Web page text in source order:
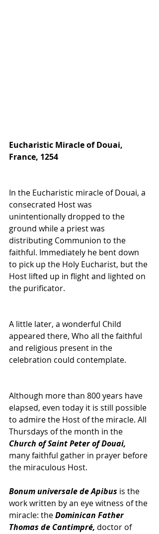
Eucharistic Miracle of Douai,
France, 1254
In the Eucharistic miracle of Douai, a
consecrated Host was
unintentionally dropped to the
ground while a priest was
distributing Communion to the
faithful. Immediately he bent down
to pick up the Holy Eucharist, but the
Host lifted up in flight and lighted on
the purificator.
A little later, a wonderful Child
appeared there, Who all the faithful
and religious present in the
celebration could contemplate.
Although more than 800 years have
elapsed, even today it is still possible
to admire the Host of the miracle. All
Thursdays of the month in the
Church of Saint Peter of Douai,
many faithful gather in prayer before
the miraculous Host.
Bonum universale de Apibus is the
work written by an eye witness of the
miracle: the Dominican Father
Thomas de Cantimpré, doctor of